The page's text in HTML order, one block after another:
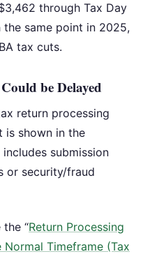
through Tax Day
same point in 2025,
tax cuts.
be Delayed
return processing
is shown in the
submission
or security/fraud
“Return Processing
Normal Timeframe (Tax